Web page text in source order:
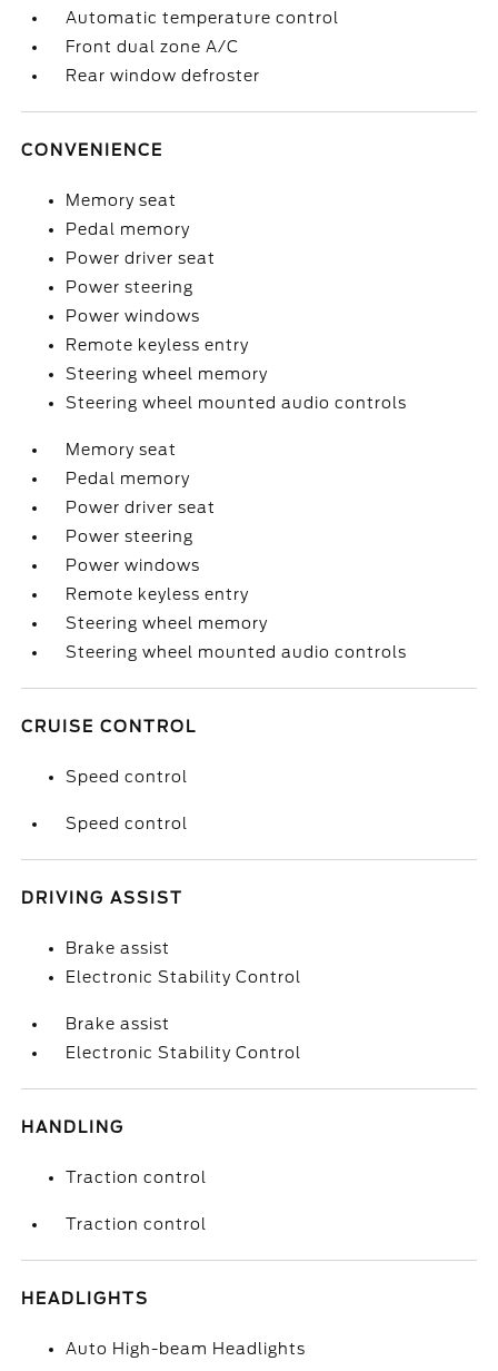
Automatic temperature control
Front dual zone A/C
Rear window defroster
CONVENIENCE
Memory seat
Pedal memory
Power driver seat
Power steering
Power windows
Remote keyless entry
Steering wheel memory
Steering wheel mounted audio controls
Memory seat
Pedal memory
Power driver seat
Power steering
Power windows
Remote keyless entry
Steering wheel memory
Steering wheel mounted audio controls
CRUISE CONTROL
Speed control
Speed control
DRIVING ASSIST
Brake assist
Electronic Stability Control
Brake assist
Electronic Stability Control
HANDLING
Traction control
Traction control
HEADLIGHTS
Auto High-beam Headlights